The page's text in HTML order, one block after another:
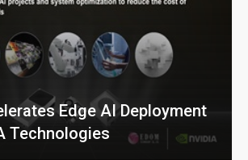
Edge AI Deployment
Technologies